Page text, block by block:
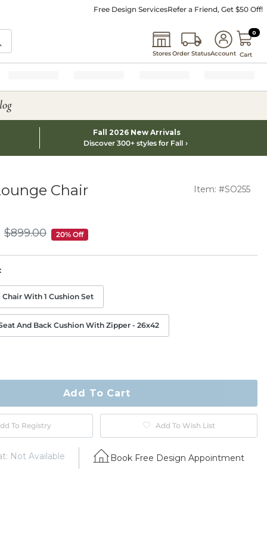
Free Design ServicesRefer a Friend, Get $50 Off!
StoresOrder StatusAccount
0 0
Cart
Fall 2026 New Arrivals
Discover 300+ styles for Fall
Chair Item: #SO255
$899.00
$899.00 20% Off
:
With 1 Cushion Set
And Back Cushion With Zipper - 26x42
Add To Cart
To Registry Add To Wish List
Not Available Book Free Design Appointment